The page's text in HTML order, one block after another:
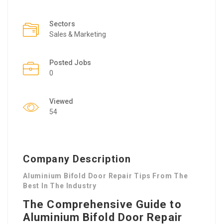
Sectors
Sales & Marketing
Posted Jobs
0
Viewed
54
Company Description
Aluminium Bifold Door Repair Tips From The
Best In The Industry
The Comprehensive Guide to
Aluminium Bifold Door Repair